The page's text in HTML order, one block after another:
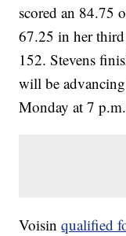
scored an 84.75
67.25 in her
152. Stevens
will be
Monday at 7
Voisinqualified